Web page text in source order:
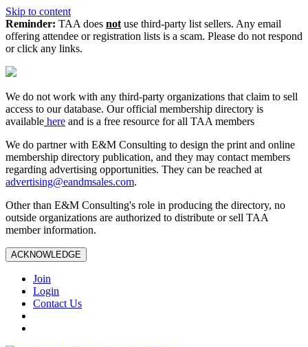
Skip to content
Reminder: TAA does not use third-party list sellers. Any email
offering attendee or registration lists is a scam. Please do not respond
or click any links.
We do not work with any third‑party organizations that claim to sell
access to our database. Our official membership directory is
available here and is a free resource for all TAA members
We do partner with E&M Consulting to design the print and online
membership directory publication, and they may contact members
regarding advertising opportunities. They can be reached at
advertising@eandmsales.com.
Other than E&M Consulting's role in producing the directory, no
outside organizations are authorized to distribute or sell TAA
member information.
ACKNOWLEDGE
Join
Login
Contact Us